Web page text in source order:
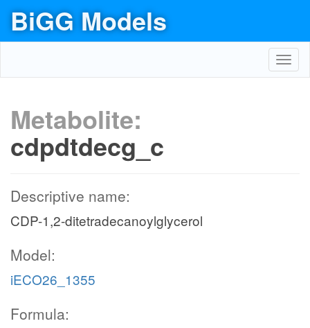
BiGG Models
Metabolite:
cdpdtdecg_c
Descriptive name:
CDP-1,2-ditetradecanoylglycerol
Model:
iECO26_1355
Formula: